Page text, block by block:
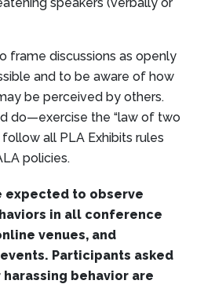
frame discussions as openly
and to be aware of how
be perceived by others.
do—exercise the “law of two
all PLA Exhibits rules
policies.
expected to observe
in all conference
venues, and
Participants asked
behavior are